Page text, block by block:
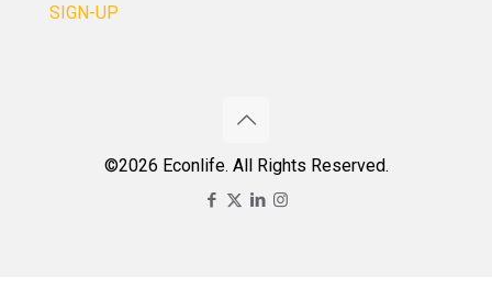
SIGN-UP
©2026 Econlife. All Rights Reserved.